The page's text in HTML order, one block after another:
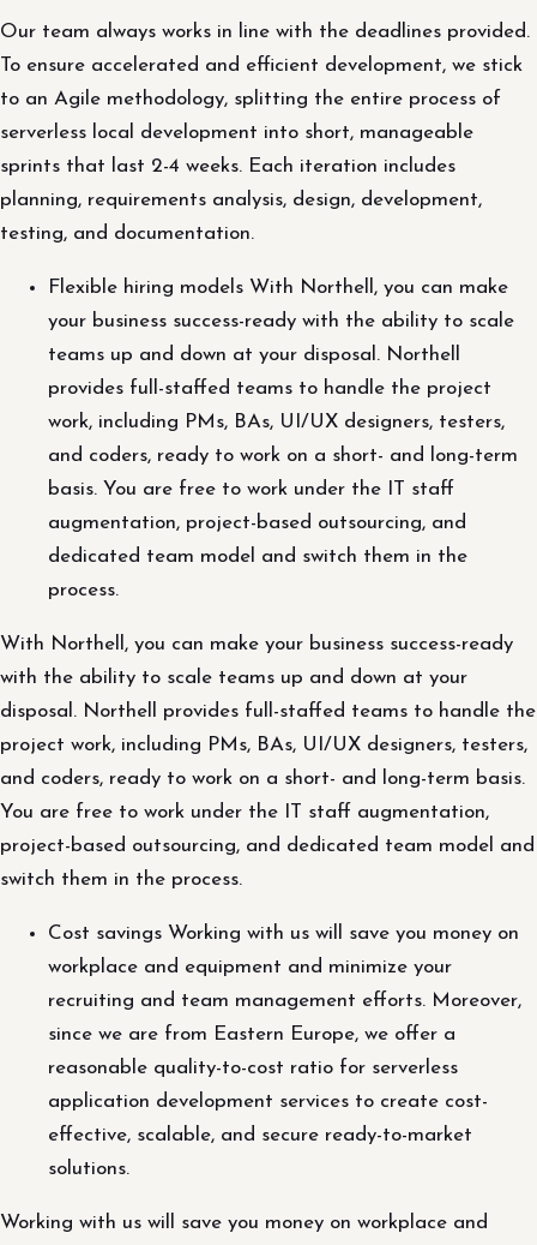
Our team always works in line with the deadlines provided.
To ensure accelerated and efficient development, we stick
to an Agile methodology, splitting the entire process of
serverless local development into short, manageable
sprints that last 2-4 weeks. Each iteration includes
planning, requirements analysis, design, development,
testing, and documentation.
Flexible hiring models With Northell, you can make
your business success-ready with the ability to scale
teams up and down at your disposal. Northell
provides full-staffed teams to handle the project
work, including PMs, BAs, UI/UX designers, testers,
and coders, ready to work on a short- and long-term
basis. You are free to work under the IT staff
augmentation, project-based outsourcing, and
dedicated team model and switch them in the
process.
With Northell, you can make your business success-ready
with the ability to scale teams up and down at your
disposal. Northell provides full-staffed teams to handle the
project work, including PMs, BAs, UI/UX designers, testers,
and coders, ready to work on a short- and long-term basis.
You are free to work under the IT staff augmentation,
project-based outsourcing, and dedicated team model and
switch them in the process.
Cost savings Working with us will save you money on
workplace and equipment and minimize your
recruiting and team management efforts. Moreover,
since we are from Eastern Europe, we offer a
reasonable quality-to-cost ratio for serverless
application development services to create cost-
effective, scalable, and secure ready-to-market
solutions.
Working with us will save you money on workplace and